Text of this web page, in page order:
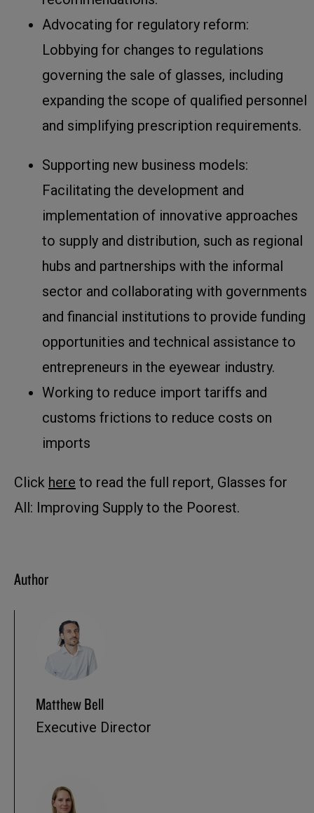
Advocating for regulatory reform:
Lobbying for changes to regulations
governing the sale of glasses, including
expanding the scope of qualified personnel
and simplifying prescription requirements.
Supporting new business models:
Facilitating the development and
implementation of innovative approaches
to supply and distribution, such as regional
hubs and partnerships with the informal
sector and collaborating with governments
and financial institutions to provide funding
opportunities and technical assistance to
entrepreneurs in the eyewear industry.
Working to reduce import tariffs and
customs frictions to reduce costs on
imports
Click here to read the full report, Glasses for
All: Improving Supply to the Poorest.
Author
Matthew Bell
Executive Director